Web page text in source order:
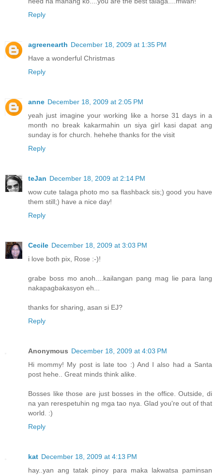
Reply
agreenearth December 18, 2009 at 1:35 PM
Have a wonderful Christmas
Reply
anne December 18, 2009 at 2:05 PM
yeah just imagine your working like a horse 31 days in a
month no break kakarmahin un siya girl kasi dapat ang
sunday is for church. hehehe thanks for the visit
Reply
teJan December 18, 2009 at 2:14 PM
wow cute talaga photo mo sa flashback sis;) good you have
them still;) have a nice day!
Reply
Cecile December 18, 2009 at 3:03 PM
i love both pix, Rose :-)!
grabe boss mo anoh....kailangan pang mag lie para lang
nakapagbakasyon eh...
thanks for sharing, asan si EJ?
Reply
Anonymous December 18, 2009 at 4:03 PM
Hi mommy! My post is late too :) And I also had a Santa
post hehe.. Great minds think alike.
Bosses like those are just bosses in the office. Outside, di
na yan rerespetuhin ng mga tao nya. Glad you're out of that
world. :)
Reply
kat December 18, 2009 at 4:13 PM
hay..yan ang tatak pinoy para maka lakwatsa paminsan